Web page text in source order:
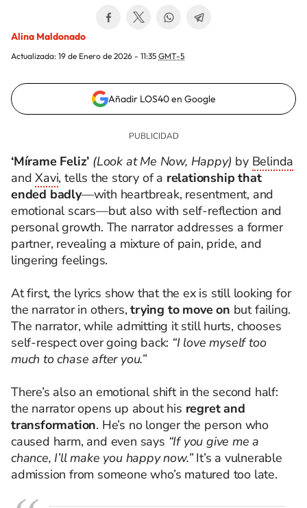
Alina Maldonado
Actualizada: 19 de Enero de 2026 - 11:35 GMT-5
Añadir LOS40 en Google
‘Mírame Feliz’ (Look at Me Now, Happy) by Belinda
andXavi, tells the story of a relationship that
ended badly—with heartbreak, resentment, and
emotional scars—but also with self-reflection and
personal growth. The narrator addresses a former
partner, revealing a mixture of pain, pride, and
lingering feelings.
At first, the lyrics show that the ex is still looking for
the narrator in others,trying to move on but failing.
The narrator, while admitting it still hurts, chooses
self-respect over going back: “I love myself too
much to chase after you.”
There’s also an emotional shift in the second half:
the narrator opens up about his regret and
transformation. He’s no longer the person who
caused harm, and even says “If you give me a
chance, I’ll make you happy now.”It’s a vulnerable
admission from someone who’s matured too late.